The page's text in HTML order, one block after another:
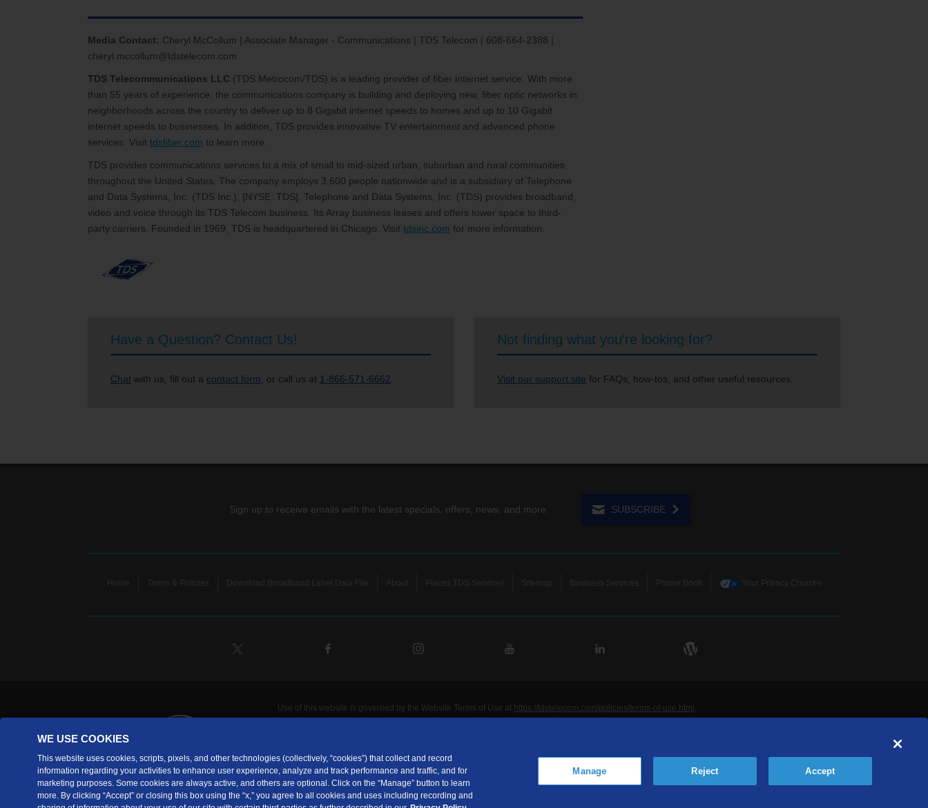
Media Contact: Cheryl McCollum | Associate Manager - Communications | TDS Telecom | 608-664-2388 |
cheryl.mccollum@tdstelecom.com
TDS Telecommunications LLC (TDS Metrocom/TDS) is a leading provider of fiber internet service. With more
than 55 years of experience, the communications company is building and deploying new, fiber optic networks in
neighborhoods across the country to deliver up to 8 Gigabit internet speeds to homes and up to 10 Gigabit
internet speeds to businesses. In addition, TDS provides innovative TV entertainment and advanced phone
services. Visit tdsfiber.com to learn more.
TDS provides communications services to a mix of small to mid-sized urban, suburban and rural communities
throughout the United States. The company employs 3,600 people nationwide and is a subsidiary of Telephone
and Data Systems, Inc. (TDS Inc.), [NYSE: TDS]. Telephone and Data Systems, Inc. (TDS) provides broadband,
video and voice through its TDS Telecom business. Its Array business leases and offers tower space to third-
party carriers. Founded in 1969, TDS is headquartered in Chicago. Visit tdsinc.com for more information.
Have a Question? Contact Us!
Chat with us, fill out a contact form , or call us at 1-866-571-6662
Not finding what you're looking for?
Visit our support site for FAQs, how-tos, and other useful resources.
Sign up to receive emails with the latest specials, offers, news, and more. SUBSCRIBE
Home Terms & Policies Download Broadband Label Data File About Places TDS Services Sitemap Business Services Phone Book Your Privacy Choices
Use of this website is governed by the Website Terms of Use at https://tdstelecom.com/policies/terms-of-use.html .
are provided for noncommercial personal use only.
TDS Telecommunications LLC is a subsidiary of Telephone and Data Systems, Inc.
Copyright © 2026, TDS Telecommunications LLC, All Rights Reserved.
WE USE COOKIES
This website uses cookies, scripts, pixels, and other technologies (collectively, “cookies”) that collect and record
information regarding your activities to enhance user experience, analyze and track performance and traffic, and for
marketing purposes. Some cookies are always active, and others are optional. Click on the “Manage” button to learn
more. By clicking “Accept” or closing this box using the “x,” you agree to all cookies and uses including recording and
Manage Reject Accept